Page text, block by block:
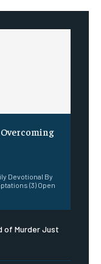
Devotional By
(3) Open
of Murder Just